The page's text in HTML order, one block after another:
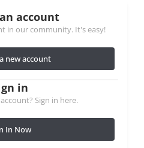
account
in our community. It's easy!
new account
in
Sign in here.
In Now